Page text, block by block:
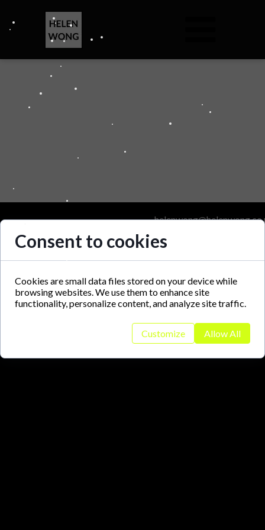
Helen Wong 2025. All
Consent to cookies
Cookies are small data files stored on your device while
browsing websites. We use them to enhance site
functionality, personalize content, and analyze site traffic.
Customize Allow All